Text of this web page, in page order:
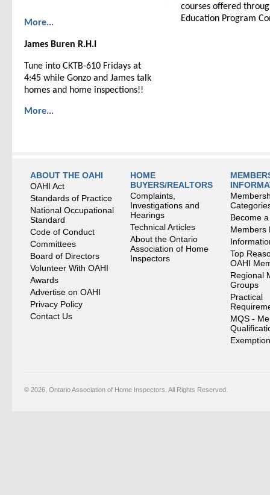
More...
James Buren R.H.I
Tune into CKTB-610 Fridays at
4:45 while Gonzo and James talk
homes and home inspections!!
More...
courses offered
Education Program
ABOUT THE OAHI
OAHI Act
Standards of Practice
National Occupational
Standard
Code of Conduct
Committees
Board of Directors
Volunteer With OAHI
Awards
Advertise on OAHI
Privacy Policy
Contact Us
HOME
BUYERS/REALTORS
Complaints,
Investigations and
Hearings
Technical Articles
About the Ontario
Association of Home
Inspectors
Become
Members
Top
OAHI
Regional
Groups
Practical
MQS -
© 2026, Ontario Association of Home Inspectors. All Rights Reserved.